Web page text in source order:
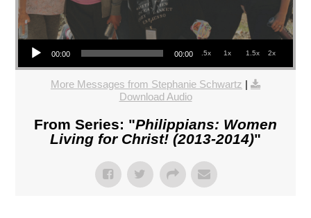
Audio Player
00:00 00:00 .5x 1x 1.5x 2x
More Messages from Stephanie Schwartz
Download Audio
From Series: "Philippians: Women
Living for Christ! (2013-2014)"